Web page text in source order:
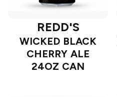
REDD'S
WICKED BLACK
CHERRY ALE
24OZ CAN